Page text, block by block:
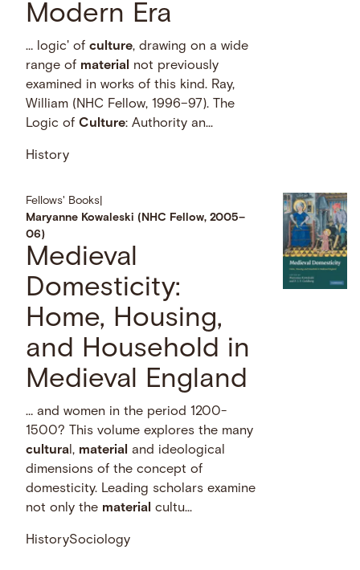
Modern Era
… logic' ofculture, drawing on a wide
range of material
not previously
examined in works of this kind. Ray,
William (NHC Fellow, 1996–97). The
Logic ofCulture: Authority an...
History
Fellows' Books
Maryanne Kowaleski (NHC Fellow, 2005–
06)
Medieval
Domesticity:
Home, Housing,
and Household in
Medieval England
… and women in the period 1200-
1500? This volume explores the many
cultura l, material and ideological
dimensions of the concept of
domesticity. Leading scholars examine
not only the material cultu...
HistorySociology